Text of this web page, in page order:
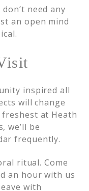
need any
an open mind
inspired all
will change
at Heath
we’ll be
frequently.
ritual. Come
an hour with us
with